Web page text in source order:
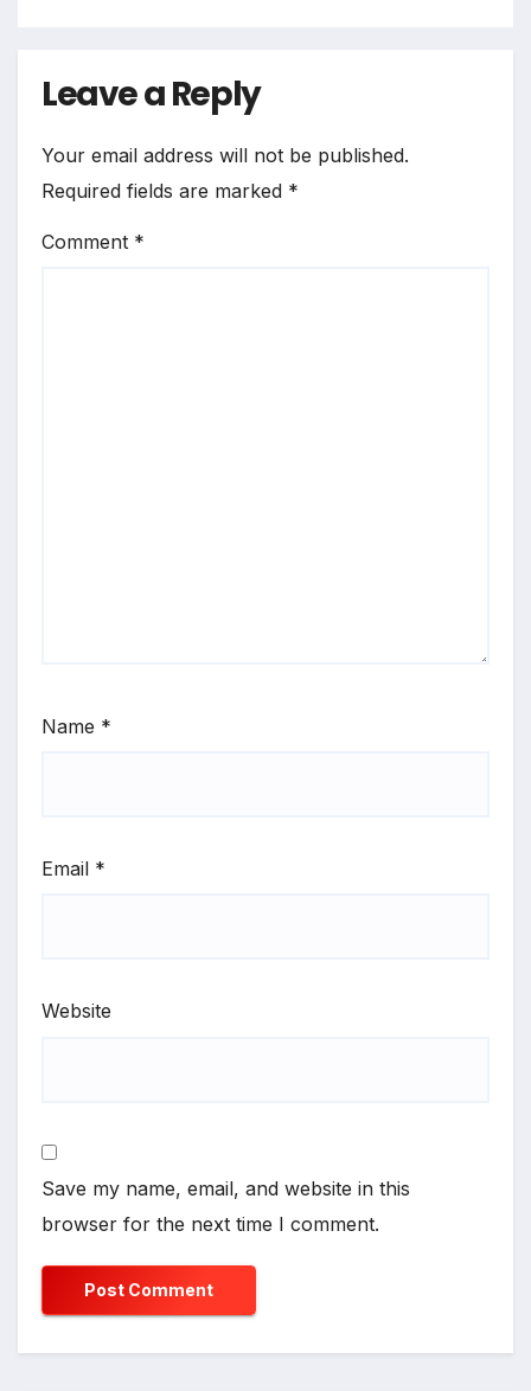
Leave a Reply
Your email address will not be published.
Required fields are marked *
Comment *
Name *
Email *
Website
Save my name, email, and website in this
browser for the next time I comment.